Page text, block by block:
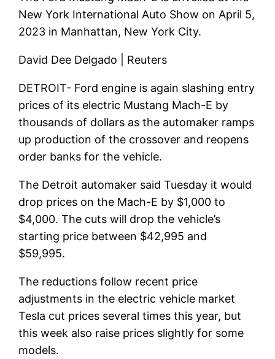
New York International Auto Show on April 5,
2023 in Manhattan, New York City.
David Dee Delgado | Reuters
DETROIT- Ford engine is again slashing entry
prices of its electric Mustang Mach-E by
thousands of dollars as the automaker ramps
up production of the crossover and reopens
order banks for the vehicle.
The Detroit automaker said Tuesday it would
drop prices on the Mach-E by $1,000 to
$4,000. The cuts will drop the vehicle’s
starting price between $42,995 and
$59,995.
The reductions follow recent price
adjustments in the electric vehicle market
Tesla cut prices several times this year, but
this week also raise prices slightly for some
models.